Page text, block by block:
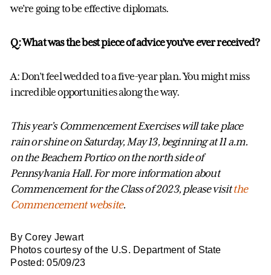
we’re going to be effective diplomats.
Q: What was the best piece of advice you’ve ever received?
A: Don’t feel wedded to a five-year plan. You might miss
incredible opportunities along the way.
This year’s Commencement Exercises will take place
rain or shine on Saturday, May 13, beginning at 11 a.m.
on the Beachem Portico on the north side of
Pennsylvania Hall. For more information about
Commencement for the Class of 2023, please visitthe
Commencement website.
By Corey Jewart
Photos courtesy of the U.S. Department of State
Posted: 05/09/23